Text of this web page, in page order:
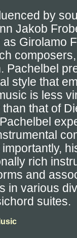
by
Jakob
Girolamo
Pachelbel
style that
is less
that of
rich
and
in various
suites.